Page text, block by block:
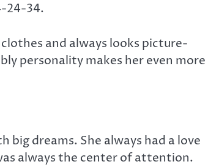
24-34.
and always looks picture-
personality makes her even more
big dreams. She always had a love
always the center of attention.